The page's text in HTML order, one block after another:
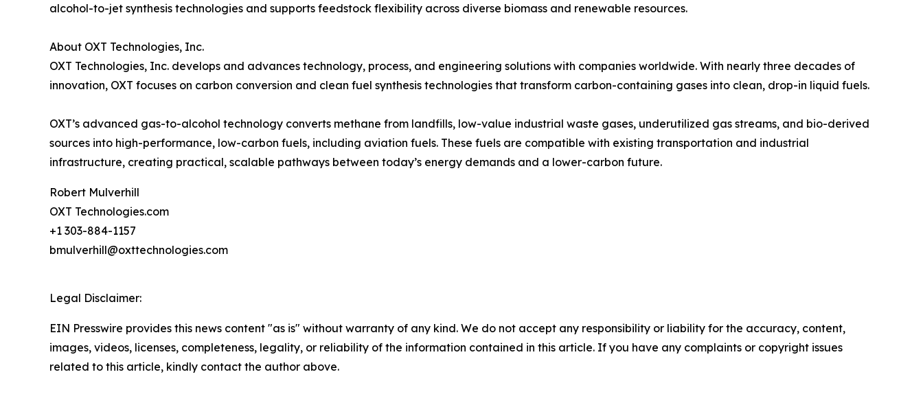
alcohol-to-jet synthesis technologies and supports feedstock flexibility across diverse biomass and renewable resources.
About OXT Technologies, Inc.
OXT Technologies, Inc. develops and advances technology, process, and engineering solutions with companies worldwide. With nearly three decades of
innovation, OXT focuses on carbon conversion and clean fuel synthesis technologies that transform carbon-containing gases into clean, drop-in liquid fuels.
OXT’s advanced gas-to-alcohol technology converts methane from landfills, low-value industrial waste gases, underutilized gas streams, and bio-derived
sources into high-performance, low-carbon fuels, including aviation fuels. These fuels are compatible with existing transportation and industrial
infrastructure, creating practical, scalable pathways between today’s energy demands and a lower-carbon future.
Robert Mulverhill
OXT Technologies.com
+1 303-884-1157
bmulverhill@oxttechnologies.com
Legal Disclaimer:
EIN Presswire provides this news content "as is" without warranty of any kind. We do not accept any responsibility or liability for the accuracy, content,
images, videos, licenses, completeness, legality, or reliability of the information contained in this article. If you have any complaints or copyright issues
related to this article, kindly contact the author above.